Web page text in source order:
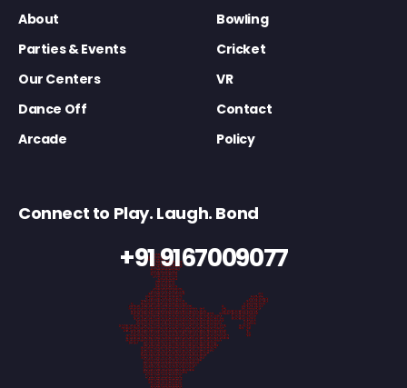
About
Bowling
Parties & Events
Cricket
Our Centers
VR
Dance Off
Contact
Arcade
Policy
Connect to Play. Laugh. Bond
+91 9167009077